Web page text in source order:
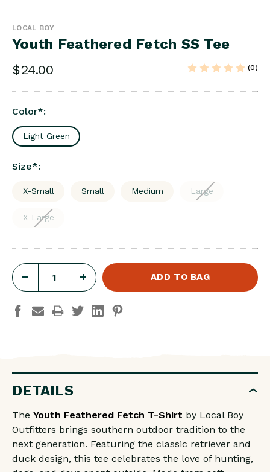
LOCAL BOY
Youth Feathered Fetch SS Tee
$24.00 (0)
Color*:
Light Green
Size*:
X-Small Small Medium Large
X-Large
OF
FETCH
SS
INCREASE
QUANTITY
OF
FETCH
DETAILS
The Youth Feathered Fetch T-Shirt by Local Boy
Outfitters brings southern outdoor tradition to the
next generation. Featuring the classic retriever and
duck design, this tee celebrates the love of hunting,